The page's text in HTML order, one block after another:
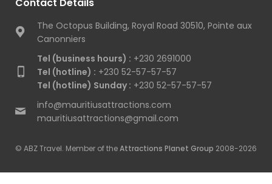
The Octopus Building, Royal Road 30510, Pointe aux
Canonniers
Tel (business hours) : +230 2691000
Tel (hotline) : +230 52-57-57-57
Tel (hotline) Sunday : +230 52-57-57-57
info@mauritiusattractions.com
mauritiusattractions@gmail.com
© ABZ Travel. Member of theAttractions Planet Group 2008-2026